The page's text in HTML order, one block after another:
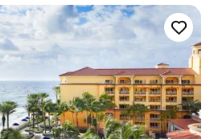
and we can’t wait to celebrate with
vibe
party